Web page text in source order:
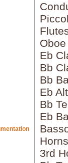
Oboe
Eb
Bb
Bb
Eb
Bb
Eb
3rd